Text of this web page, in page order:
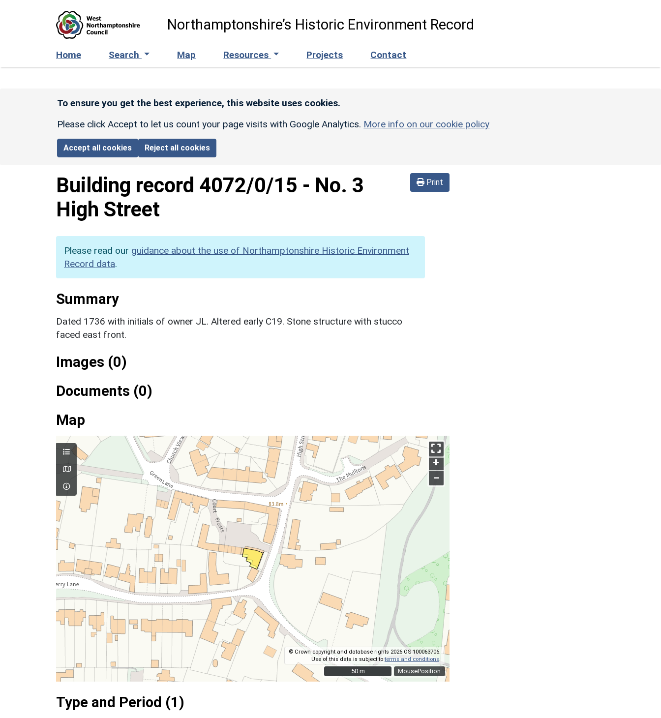
Northamptonshire’s Historic Environment Record
Home Search Map Resources Projects Contact
To ensure you get the best experience, this website uses cookies.
Please click Accept to let us count your page visits with Google Analytics. More info on our cookie policy
Accept all cookies Reject all cookies
Print
Building record 4072/0/15 - No. 3
High Street
Please read our guidance about the use of Northamptonshire Historic Environment
Record data.
Summary
Dated 1736 with initials of owner JL. Altered early C19. Stone structure with stucco
faced east front.
Images (0)
Documents (0)
Map
MousePosition
+
–
© Crown copyright and database rights 2026 OS 100063706.
Use of this data is subject toterms and conditions
50 m
50 m
Type and Period (1)